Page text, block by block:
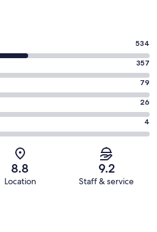
534
357
79
26
4
8.8
Location
9.2
Staff & service